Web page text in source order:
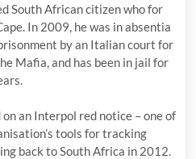
South African citizen who for
In 2009, he was in absentia
by an Italian court for
Mafia, and has been in jail for
an Interpol red notice – one of
tools for tracking
back to South Africa in 2012.